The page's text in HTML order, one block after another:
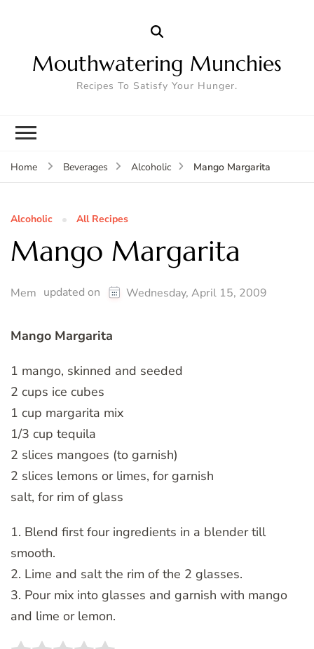
Mouthwatering Munchies
Recipes To Satisfy Your Hunger.
Home Beverages Alcoholic Mango Margarita
Alcoholic All Recipes
Mango Margarita
Mem updated on Wednesday, April 15, 2009
Mango Margarita
1 mango, skinned and seeded
2 cups ice cubes
1 cup margarita mix
1/3 cup tequila
2 slices mangoes (to garnish)
2 slices lemons or limes, for garnish
salt, for rim of glass
1. Blend first four ingredients in a blender till
smooth.
2. Lime and salt the rim of the 2 glasses.
3. Pour mix into glasses and garnish with mango
and lime or lemon.